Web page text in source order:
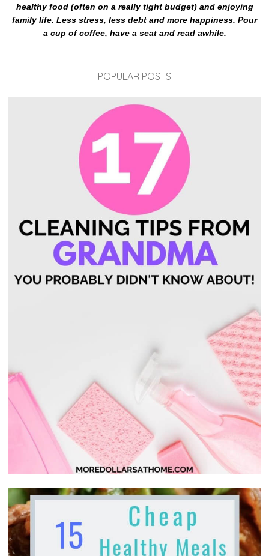
healthy food (often on a really tight budget) and enjoying
family life. Less stress, less debt and more happiness. Pour
a cup of coffee, have a seat and read awhile.
POPULAR POSTS